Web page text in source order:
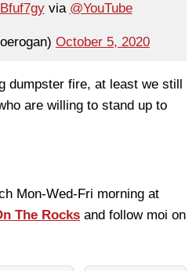
via @YouTube
October 5, 2020
dumpster fire, at least we still
are willing to stand up to
Mon-Wed-Fri morning at
The Rocks and follow moi on